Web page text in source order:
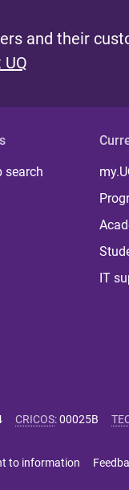
and their
search
IT
CRICOS:00025B
to information